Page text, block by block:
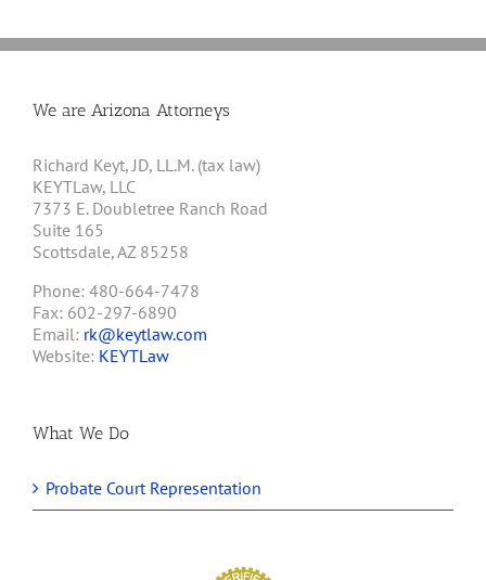
We are Arizona Attorneys
Richard Keyt, JD, LL.M. (tax law)
KEYTLaw, LLC
7373 E. Doubletree Ranch Road
Suite 165
Scottsdale, AZ 85258
Phone: 480-664-7478
Fax: 602-297-6890
Email: rk@keytlaw.com
Website: KEYTLaw
What We Do
Probate Court Representation